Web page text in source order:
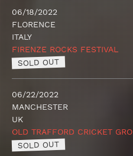
06/18/2022
FLORENCE
ITALY
FIRENZE ROCKS FESTIVAL
SOLD OUT
06/22/2022
MANCHESTER
UK
OLD TRAFFORD CRICKET GRO
SOLD OUT